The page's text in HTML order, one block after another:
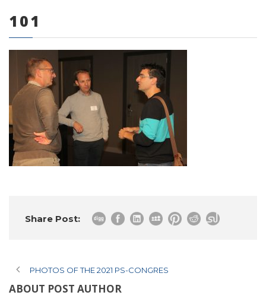
0 items
101
Share Post:
PHOTOS OF THE 2021 PS-CONGRES
ABOUT POST AUTHOR